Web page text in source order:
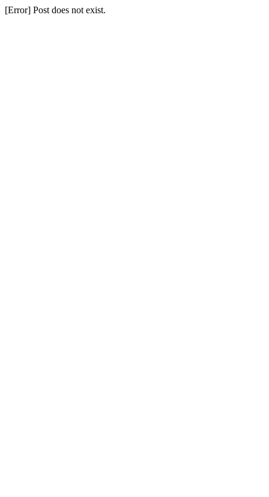
[Error] Post does not exist.